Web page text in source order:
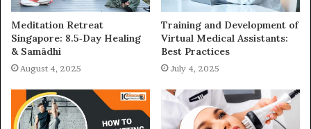
Meditation Retreat
Singapore: 8.5‑Day Healing
& Samādhi
August 4, 2025
Training and Development of
Virtual Medical Assistants:
Best Practices
July 4, 2025